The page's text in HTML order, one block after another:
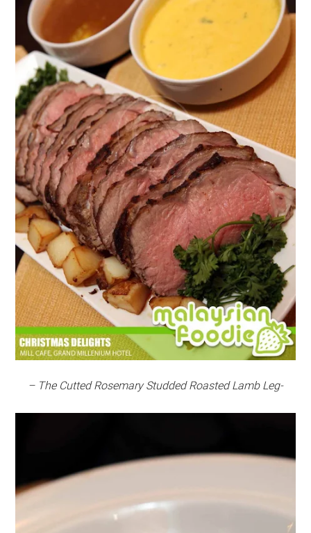
– The Cutted Rosemary Studded Roasted Lamb Leg-